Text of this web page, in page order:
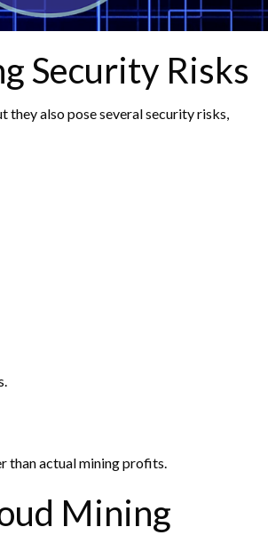
Security Risks
also pose several security risks,
than actual mining profits.
Mining